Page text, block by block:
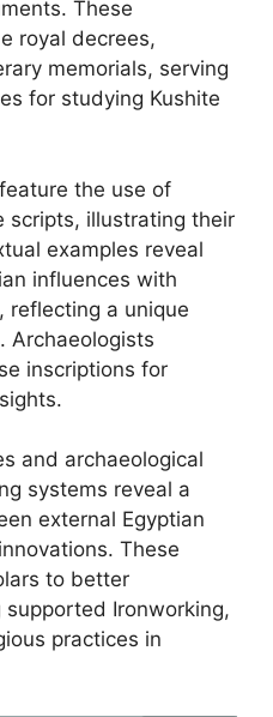
These
royal decrees,
memorials, serving
for studying Kushite
the use of
scripts, illustrating their
examples reveal
influences with
reflecting a unique
Archaeologists
inscriptions for
and archaeological
systems reveal a
external Egyptian
These
to better
Ironworking,
practices in